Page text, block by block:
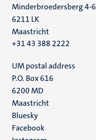
Minderbroedersberg 4-6
6211 LK
Maastricht
+31 43 388 2222
UM postal address
P.O. Box 616
6200 MD
Maastricht
Social
media
Bluesky
Facebook